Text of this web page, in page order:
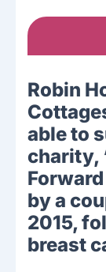
Robin
able to
charity,
by a
2015,
breast